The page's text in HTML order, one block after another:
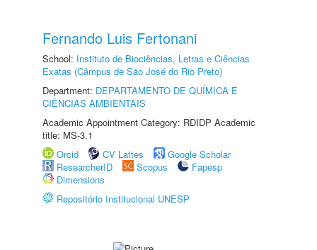
Fernando Luis Fertonani
School: Instituto de Biociências, Letras e Ciências
Exatas (Câmpus de São José do Rio Preto)
Department: DEPARTAMENTO DE QUÍMICA E
CIÊNCIAS AMBIENTAIS
Academic Appointment Category: RDIDP Academic
title: MS-3.1
Orcid
CV Lattes
Google Scholar
ResearcherID
Scopus
Fapesp
Dimensions
Repositório Institucional UNESP